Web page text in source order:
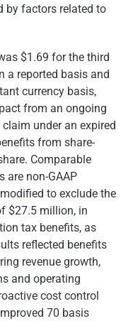
by factors related to
$1.69 for the third
a reported basis and
currency basis,
from an ongoing
under an expired
from share-
Comparable
are non-GAAP
to exclude the
$27.5 million, in
tax benefits, as
reflected benefits
revenue growth,
and operating
cost control
70 basis